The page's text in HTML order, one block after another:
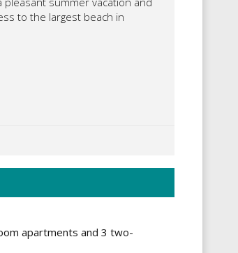
to the largest beach in
apartments and 3 two-